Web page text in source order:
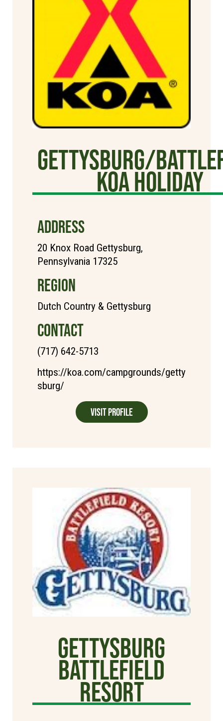
Gettysburg/
KOA Holiday
ADDRESS
20 Knox Road Gettysburg,
Pennsylvania 17325
REGION
Dutch Country & Gettysburg
CONTACT
(717) 642-5713
https://koa.com/campgrounds/getty
sburg/
Visit Profile
Gettysburg
Battlefield
Resort